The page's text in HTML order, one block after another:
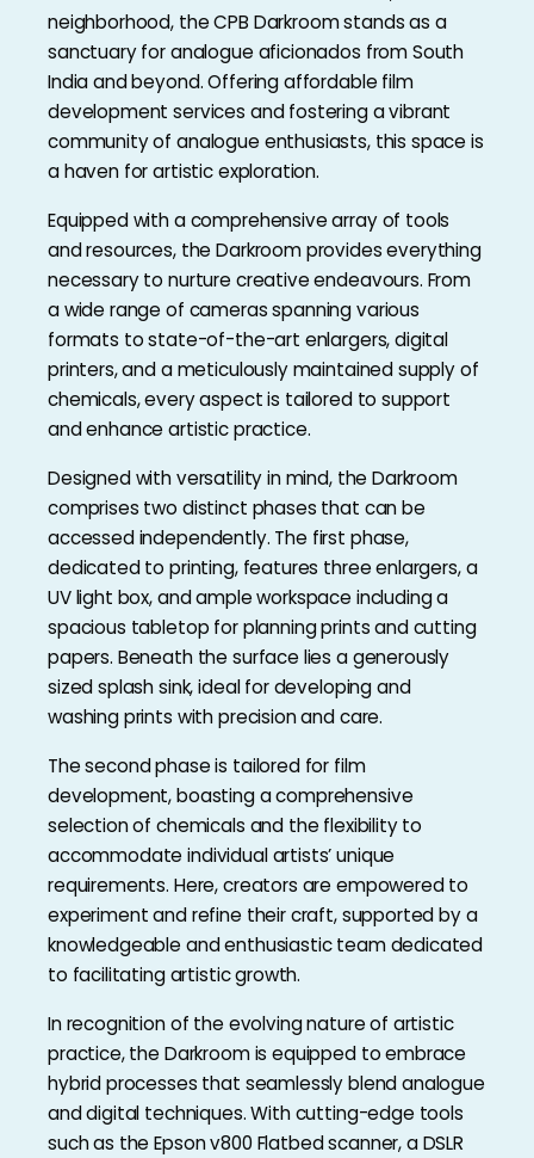
neighborhood, the CPB Darkroom stands as a
sanctuary for analogue aficionados from South
India and beyond. Offering affordable film
development services and fostering a vibrant
community of analogue enthusiasts, this space is
a haven for artistic exploration.
Equipped with a comprehensive array of tools
and resources, the Darkroom provides everything
necessary to nurture creative endeavours. From
a wide range of cameras spanning various
formats to state-of-the-art enlargers, digital
printers, and a meticulously maintained supply of
chemicals, every aspect is tailored to support
and enhance artistic practice.
Designed with versatility in mind, the Darkroom
comprises two distinct phases that can be
accessed independently. The first phase,
dedicated to printing, features three enlargers, a
UV light box, and ample workspace including a
spacious tabletop for planning prints and cutting
papers. Beneath the surface lies a generously
sized splash sink, ideal for developing and
washing prints with precision and care.
The second phase is tailored for film
development, boasting a comprehensive
selection of chemicals and the flexibility to
accommodate individual artists’ unique
requirements. Here, creators are empowered to
experiment and refine their craft, supported by a
knowledgeable and enthusiastic team dedicated
to facilitating artistic growth.
In recognition of the evolving nature of artistic
practice, the Darkroom is equipped to embrace
hybrid processes that seamlessly blend analogue
and digital techniques. With cutting-edge tools
such as the Epson v800 Flatbed scanner, a DSLR